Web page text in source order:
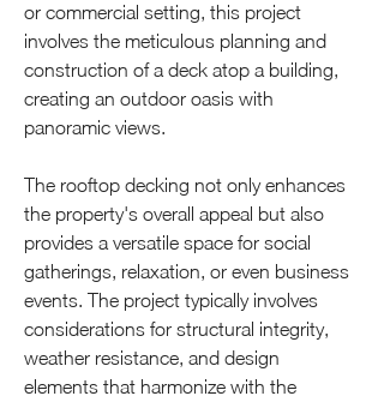
or commercial setting, this project
involves the meticulous planning and
construction of a deck atop a building,
creating an outdoor oasis with
panoramic views.
The rooftop decking not only enhances
the property's overall appeal but also
provides a versatile space for social
gatherings, relaxation, or even business
events. The project typically involves
considerations for structural integrity,
weather resistance, and design
elements that harmonize with the